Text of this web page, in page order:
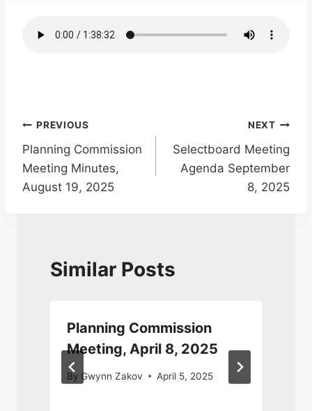
Post
navigation
PREVIOUS
Planning Commission
Meeting Minutes,
August 19, 2025
NEXT
Selectboard Meeting
Agenda September
8, 2025
Similar Posts
Planning Commission
Meeting, April 8, 2025
By Gwynn Zakov April 5, 2025